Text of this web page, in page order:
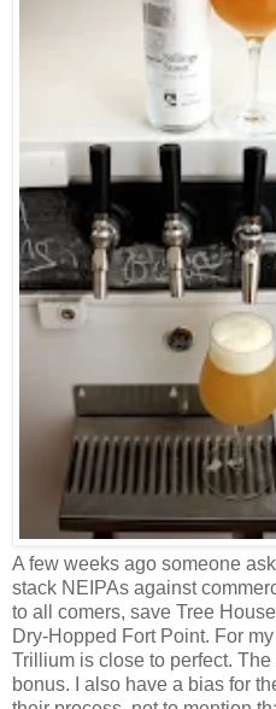
A few weeks ago someone
stack NEIPAs against
to all comers, save Tree
Dry-Hopped Fort Point. For
Trillium is close to perfect.
bonus. I also have a bias for